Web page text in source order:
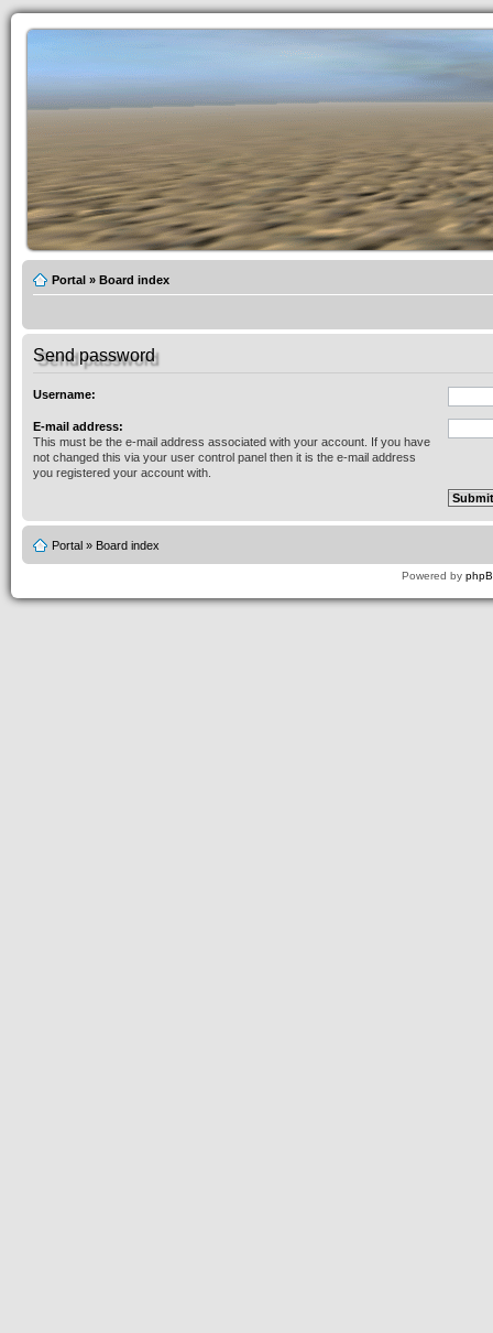
Portal » Board index
Send password
Username:
E-mail address:
This must be the e-mail address associated with your account. If you have
not changed this via your user control panel then it is the e-mail address
you registered your account with.
Portal » Board index
Powered by